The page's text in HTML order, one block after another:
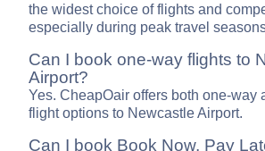
the widest choice of flights and
especially during peak travel
Can I book one-way flights to
Airport?
Yes. CheapOair offers both one-way
flight options to Newcastle Airport.
Can I book Book Now, Pay